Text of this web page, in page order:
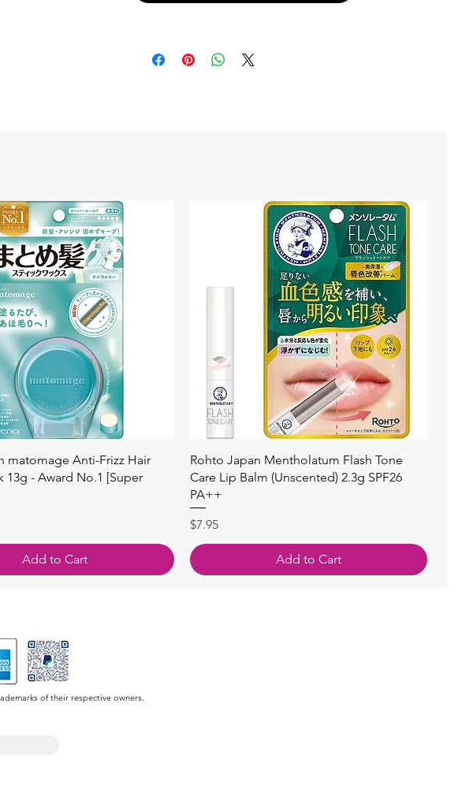
快速瀏覽
matomage Anti-Frizz Hair
13g - Award No.1 [Super
Add to Cart
快速瀏覽
Rohto Japan Mentholatum Flash Tone
Care Lip Balm (Unscented) 2.3g SPF26
PA++
價格
$7.95
Add to Cart
of their respective owners.